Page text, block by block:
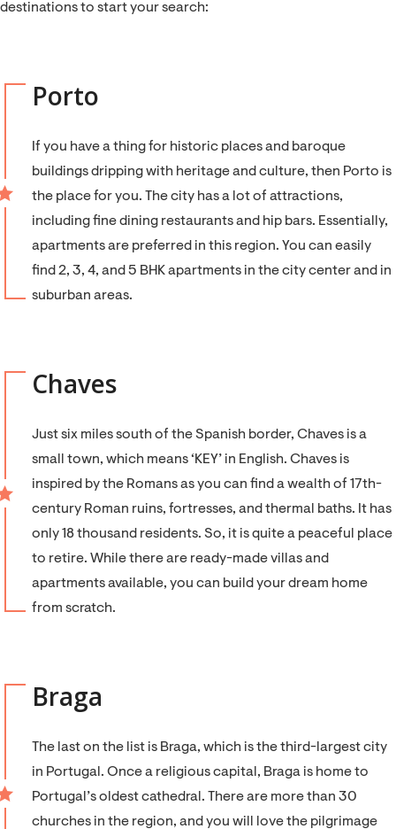
destinations to start your search:
Porto
If you have a thing for historic places and baroque
buildings dripping with heritage and culture, then Porto is
the place for you. The city has a lot of attractions,
including fine dining restaurants and hip bars. Essentially,
apartments are preferred in this region. You can easily
find 2, 3, 4, and 5 BHK apartments in the city center and in
suburban areas.
Chaves
Just six miles south of the Spanish border, Chaves is a
small town, which means ‘KEY’ in English. Chaves is
inspired by the Romans as you can find a wealth of 17th-
century Roman ruins, fortresses, and thermal baths. It has
only 18 thousand residents. So, it is quite a peaceful place
to retire. While there are ready-made villas and
apartments available, you can build your dream home
from scratch.
Braga
The last on the list is Braga, which is the third-largest city
in Portugal. Once a religious capital, Braga is home to
Portugal’s oldest cathedral. There are more than 30
churches in the region, and you will love the pilgrimage